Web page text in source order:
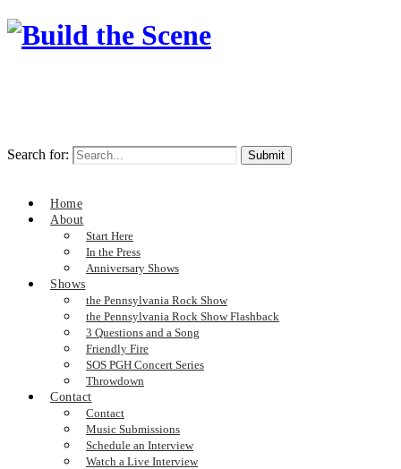
Search for:
Home
About
Start Here
In the Press
Anniversary Shows
Shows
the Pennsylvania Rock Show
the Pennsylvania Rock Show Flashback
3 Questions and a Song
Friendly Fire
SOS PGH Concert Series
Throwdown
Contact
Contact
Music Submissions
Schedule an Interview
Watch a Live Interview